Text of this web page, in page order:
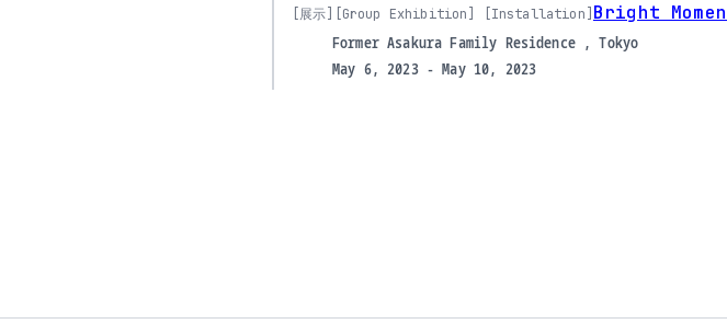
[展示] [Group Exhibition] [Installation] Bright
Former Asakura Family Residence , Tokyo
May 6, 2023 - May 10, 2023